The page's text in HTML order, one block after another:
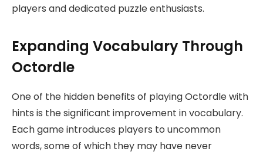
players and dedicated puzzle enthusiasts.
Expanding Vocabulary Through
Octordle
One of the hidden benefits of playing Octordle with
hints is the significant improvement in vocabulary.
Each game introduces players to uncommon
words, some of which they may have never